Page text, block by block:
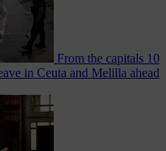
From the capitals 10
in Ceuta and Melilla ahead